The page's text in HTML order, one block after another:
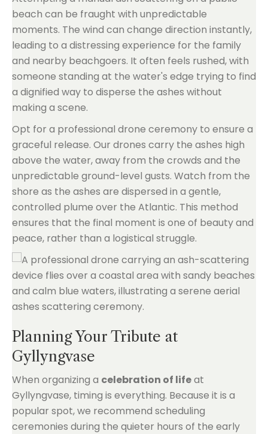
beach can be fraught with unpredictable
moments. The wind can change direction instantly,
leading to a distressing experience for the family
and nearby beachgoers. It often feels rushed, with
someone standing at the water's edge trying to find
a dignified way to disperse the ashes without
making a scene.
Opt for a professional drone ceremony to ensure a
graceful release. Our drones carry the ashes high
above the water, away from the crowds and the
unpredictable ground-level gusts. Watch from the
shore as the ashes are dispersed in a gentle,
controlled plume over the Atlantic. This method
ensures that the final moment is one of beauty and
peace, rather than a logistical struggle.
Planning Your Tribute at
Gyllyngvase
When organizing a celebration of lifeat
Gyllyngvase, timing is everything. Because it is a
popular spot, we recommend scheduling
ceremonies during the quieter hours of the early